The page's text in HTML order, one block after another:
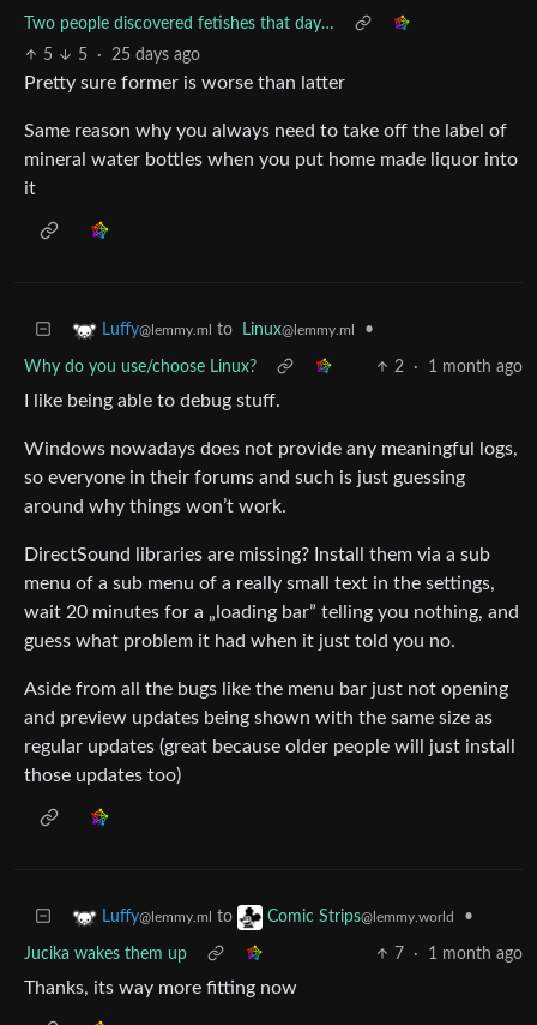
Two people discovered fetishes that day…
5
5 · 25 days ago
Pretty sure former is worse than latter
Same reason why you always need to take off the label of
mineral water bottles when you put home made liquor into
it
Luffy@lemmy.ml to Linux@lemmy.ml •
Why do you use/choose Linux? 2 · 1 month ago
I like being able to debug stuff.
Windows nowadays does not provide any meaningful logs,
so everyone in their forums and such is just guessing
around why things won’t work.
DirectSound libraries are missing? Install them via a sub
menu of a sub menu of a really small text in the settings,
wait 20 minutes for a „loading bar” telling you nothing, and
guess what problem it had when it just told you no.
Aside from all the bugs like the menu bar just not opening
and preview updates being shown with the same size as
regular updates (great because older people will just install
those updates too)
Luffy@lemmy.ml to Comic Strips@lemmy.world •
Jucika wakes them up 7 · 1 month ago
Thanks, its way more fitting now